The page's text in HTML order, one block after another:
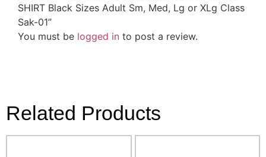
SHIRT Black Sizes Adult Sm, Med, Lg or XLg Class
Sak-01”
You must be logged in to post a review.
Related Products